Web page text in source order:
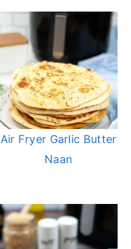
Air Fryer Garlic Butter
Naan